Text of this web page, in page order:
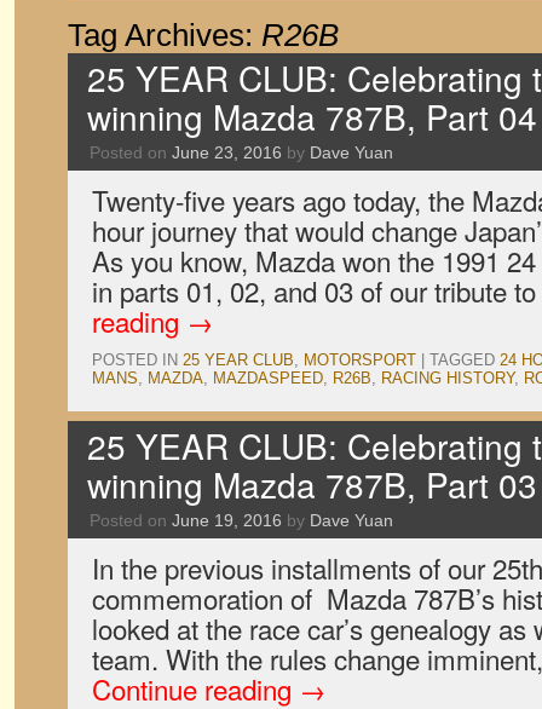
Tag Archives: R26B
25 YEAR CLUB: Celebrating
winning Mazda 787B, Part 04
Posted on June 23, 2016 by Dave Yuan
Twenty-five years ago today, the
hour journey that would change
As you know, Mazda won the 1991
in parts 01, 02, and 03 of our tribute
reading →
POSTED IN 25 YEAR CLUB, MOTORSPORT TAGGED 24
MANS, MAZDA, MAZDASPEED, R26B, RACING HISTORY,
25 YEAR CLUB: Celebrating
winning Mazda 787B, Part 03
Posted on June 19, 2016 by Dave Yuan
In the previous installments of our
commemoration of Mazda 787B’s
looked at the race car’s genealogy
team. With the rules change
Continue reading →